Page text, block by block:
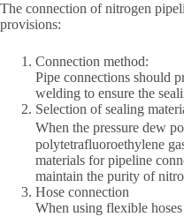
The connection of nitrogen
provisions:
Connection method:
Pipe connections should
welding to ensure the
Selection of sealing
When the pressure dew
polytetrafluoroethylene
materials for pipeline
maintain the purity of
Hose connection
When using flexible